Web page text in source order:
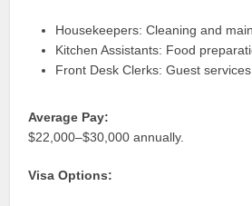
Housekeepers: Cleaning and
Kitchen Assistants: Food
Front Desk Clerks: Guest
Average Pay:
$22,000–$30,000 annually.
Visa Options: